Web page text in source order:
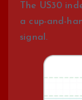
The US30
a cup-and-
signal.